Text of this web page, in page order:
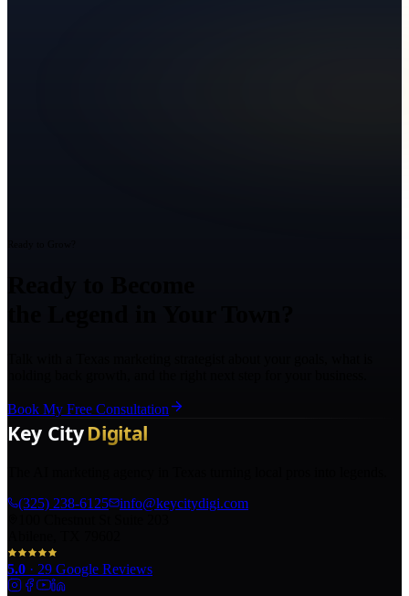
Book My Free Consultation
(325) 238-6125
info@keycitydigi.com
5.0 · 29 Google Reviews